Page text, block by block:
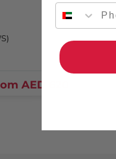
AED 620